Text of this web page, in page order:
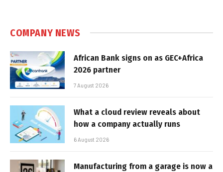
COMPANY NEWS
African Bank signs on as GEC+Africa
2026 partner
7 August 2026
What a cloud review reveals about
how a company actually runs
6 August 2026
Manufacturing from a garage is now a